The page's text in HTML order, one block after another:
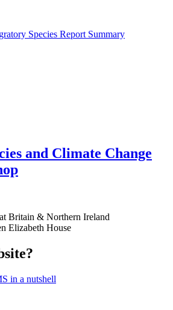
Species Report Summary
and Climate Change
Britain & Northern Ireland
Elizabeth House
in a nutshell